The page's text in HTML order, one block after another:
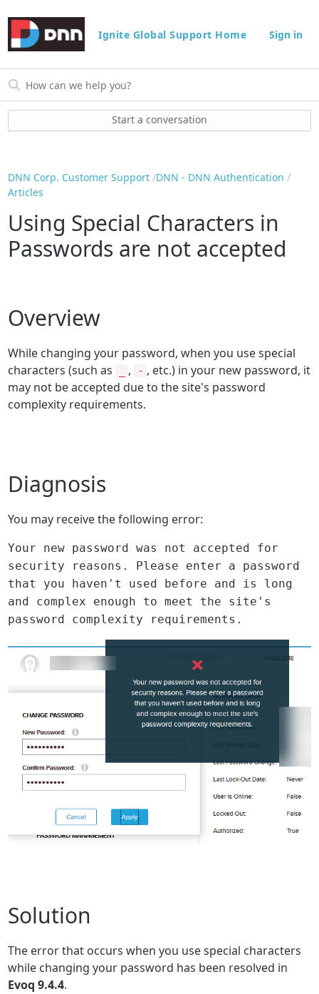
Ignite Global Support Home Sign in
Start a conversation
DNN Corp. Customer Support DNN - DNN Authentication
Articles
Using Special Characters in
Passwords are not accepted
Overview
While changing your password, when you use special
characters (such as
, - , etc.) in your new password, it
may not be accepted due to the site's password
complexity requirements.
Diagnosis
You may receive the following error:
Your new password was not accepted for
security reasons. Please enter a password
that you haven't used before and is long
and complex enough to meet the site's
password complexity requirements.
Solution
The error that occurs when you use special characters
while changing your password has been resolved in
Evoq 9.4.4.